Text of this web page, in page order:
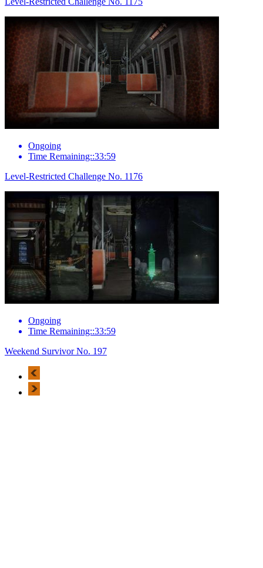
Ongoing
Time Remaining::33:59
Level-Restricted Challenge No. 1176
Ongoing
Time Remaining::33:59
Weekend Survivor No. 197